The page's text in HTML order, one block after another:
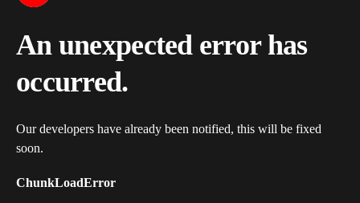
An unexpected error has
occurred.
Our developers have already been notified, this will be fixed
soon.
ChunkLoadError